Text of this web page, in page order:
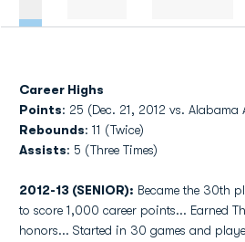
Career Highs
Points: 25 (Dec. 21, 2012 vs. Alabama
Rebounds: 11 (Twice)
Assists: 5 (Three Times)
2012-13 (SENIOR): Became the 30th
to score 1,000 career points... Earned
honors... Started in 30 games and